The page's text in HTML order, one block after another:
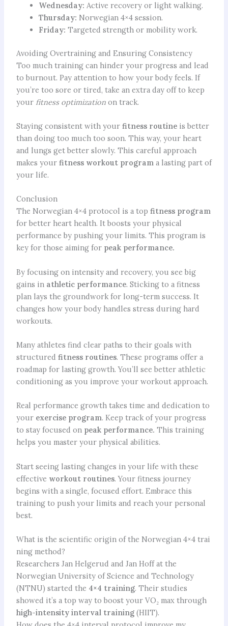
Wednesday: Active recovery or light walking.
Thursday: Norwegian 4×4 session.
Friday: Targeted strength or mobility work.
Avoiding Overtraining and Ensuring Consistency
Too much training can hinder your progress and lead
to burnout. Pay attention to how your body feels. If
you’re too sore or tired, take an extra day off to keep
your fitness optimizationon track.
Staying consistent with your fitness routineis better
than doing too much too soon. This way, your heart
and lungs get better slowly. This careful approach
makes your fitness workout programa lasting part of
your life.
Conclusion
The Norwegian 4×4 protocol is a top fitness program
for better heart health. It boosts your physical
performance by pushing your limits. This program is
key for those aiming for peak performance.
By focusing on intensity and recovery, you see big
gains in athletic performance. Sticking to a fitness
plan lays the groundwork for long-term success. It
changes how your body handles stress during hard
workouts.
Many athletes find clear paths to their goals with
structured fitness routines. These programs offer a
roadmap for lasting growth. You’ll see better athletic
conditioning as you improve your workout approach.
Real performance growth takes time and dedication to
your exercise program. Keep track of your progress
to stay focused on peak performance. This training
helps you master your physical abilities.
Start seeing lasting changes in your life with these
effective workout routines. Your fitness journey
begins with a single, focused effort. Embrace this
training to push your limits and reach your personal
best.
What is the scientific origin of the Norwegian 4×4 trai
ning method?
Researchers Jan Helgerud and Jan Hoff at the
Norwegian University of Science and Technology
(NTNU) started the 4×4 training. Their studies
showed it’s a top way to boost your VO₂ max through
high-intensity interval training(HIIT).